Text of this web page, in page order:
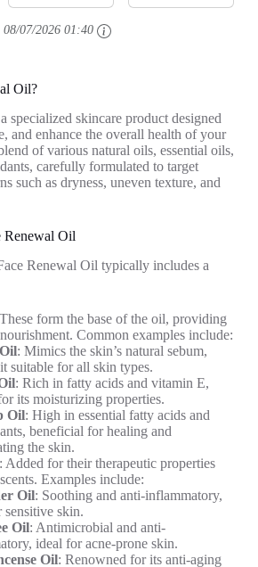
Derived Skin
Care & Face
Seed Face
Organic,
Pure, Cold
Pressed)
08/07/2026 01:40
Oil?
specialized skincare product designed
and enhance the overall health of your
of various natural oils, essential oils,
carefully formulated to target
such as dryness, uneven texture, and
Renewal Oil
Renewal Oil typically includes a
form the base of the oil, providing
Common examples include:
: Mimics the skin’s natural sebum,
suitable for all skin types.
: Rich in fatty acids and vitamin E,
its moisturizing properties.
Oil: High in essential fatty acids and
beneficial for healing and
the skin.
Added for their therapeutic properties
Examples include:
Oil: Soothing and anti-inflammatory,
sensitive skin.
Oil: Antimicrobial and anti-
ideal for acne-prone skin.
Oil: Renowned for its anti-aging